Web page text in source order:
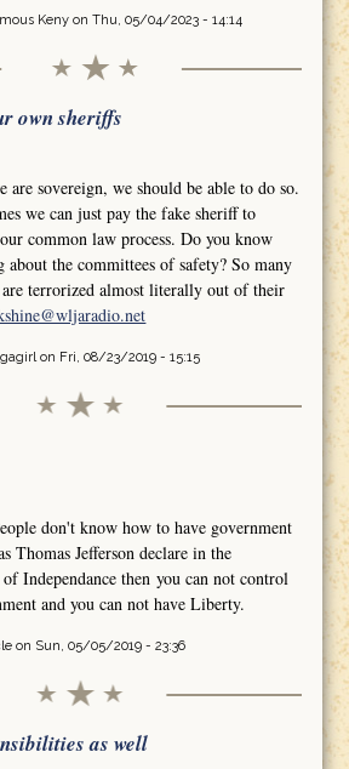
Kenyon Thu, 05/04/2023 - 14:14
own sheriffs
are sovereign, we should be able to do so.
we can just pay the fake sheriff to
common law process. Do you know
about the committees of safety? So many
terrorized almost literally out of their
on Fri, 08/23/2019 - 15:15
don't know how to have government
Thomas Jefferson declare in the
Independance then you can not control
and you can not have Liberty.
on Sun, 05/05/2019 - 23:36
as well